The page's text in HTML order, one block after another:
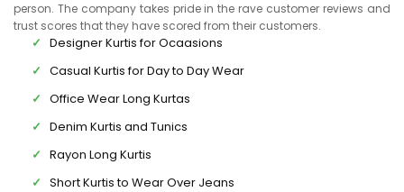
person. The company takes pride in the rave customer reviews and
trust scores that they have scored from their customers.
Designer Kurtis for Ocaasions
Casual Kurtis for Day to Day Wear
Office Wear Long Kurtas
Denim Kurtis and Tunics
Rayon Long Kurtis
Short Kurtis to Wear Over Jeans